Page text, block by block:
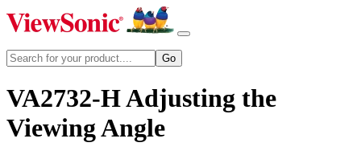
VA2732-H Adjusting the
Viewing Angle